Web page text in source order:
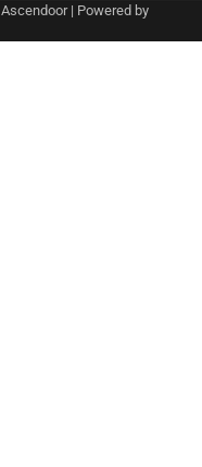
Ascendoor| Powered by